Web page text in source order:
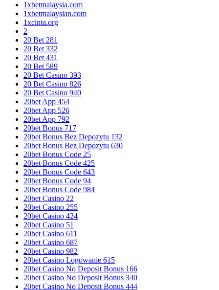
1xbetmalaysia.com
1xbetmalaysian.com
1xcinta.org
2
20 Bet 281
20 Bet 332
20 Bet 431
20 Bet 589
20 Bet Casino 393
20 Bet Casino 826
20 Bet Casino 940
20bet App 454
20bet App 526
20bet App 792
20bet Bonus 717
20bet Bonus Bez Depozytu 132
20bet Bonus Bez Depozytu 630
20bet Bonus Code 25
20bet Bonus Code 425
20bet Bonus Code 643
20bet Bonus Code 94
20bet Bonus Code 984
20bet Casino 22
20bet Casino 255
20bet Casino 424
20bet Casino 51
20bet Casino 611
20bet Casino 687
20bet Casino 982
20bet Casino Logowanie 615
20bet Casino No Deposit Bonus 166
20bet Casino No Deposit Bonus 340
20bet Casino No Deposit Bonus 444